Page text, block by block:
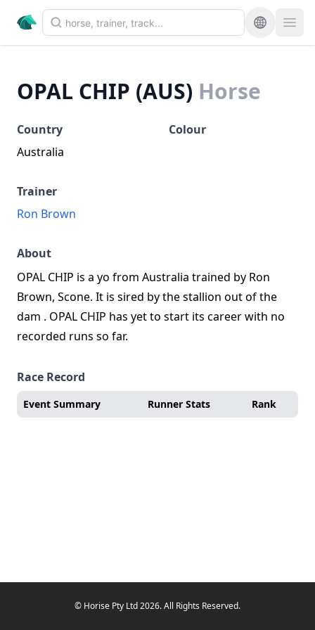
OPAL CHIP (AUS) Horse
Country
Australia
Colour
Trainer
Ron Brown
About
OPAL CHIP is a yo from Australia trained by Ron
Brown, Scone. It is sired by the stallion out of the
dam . OPAL CHIP has yet to start its career with no
recorded runs so far.
Race Record
Event Summary Runner Stats Rank
© Horise Pty Ltd 2026. All Rights Reserved.